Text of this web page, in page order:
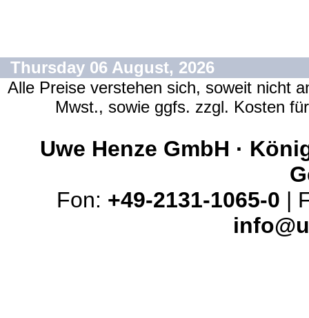
Thursday 06 August, 2026
Alle Preise verstehen sich, soweit nicht
Mwst., sowie ggfs. zzgl. Kosten
Uwe Henze GmbH ·
Fon: +49-2131-1065-0 |